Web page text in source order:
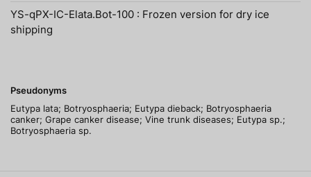
YS-qPX-IC-Elata.Bot-100 : Frozen version for dry ice
shipping
Pseudonyms
Eutypa lata; Botryosphaeria; Eutypa dieback; Botryosphaeria
canker; Grape canker disease; Vine trunk diseases; Eutypa sp.;
Botryosphaeria sp.